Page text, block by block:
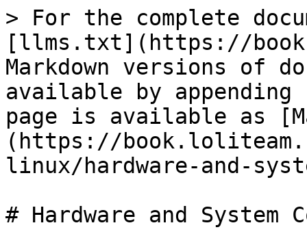
> For the complete
[llms.txt](https://
Markdown versions of
available by
page is available as
(https://
linux/hardware-and-
# Hardware and System